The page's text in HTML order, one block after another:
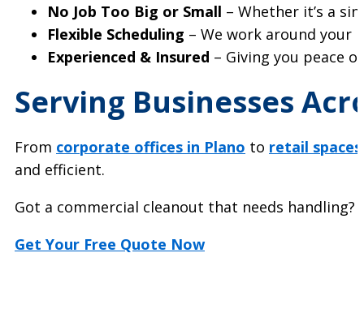
No Job Too Big or Small – Whether it’s a
Flexible Scheduling – We work around your
Experienced & Insured – Giving you peace
Serving Businesses
From corporate offices in Plano to retail
and efficient.
Got a commercial cleanout that needs
Get Your Free Quote Now